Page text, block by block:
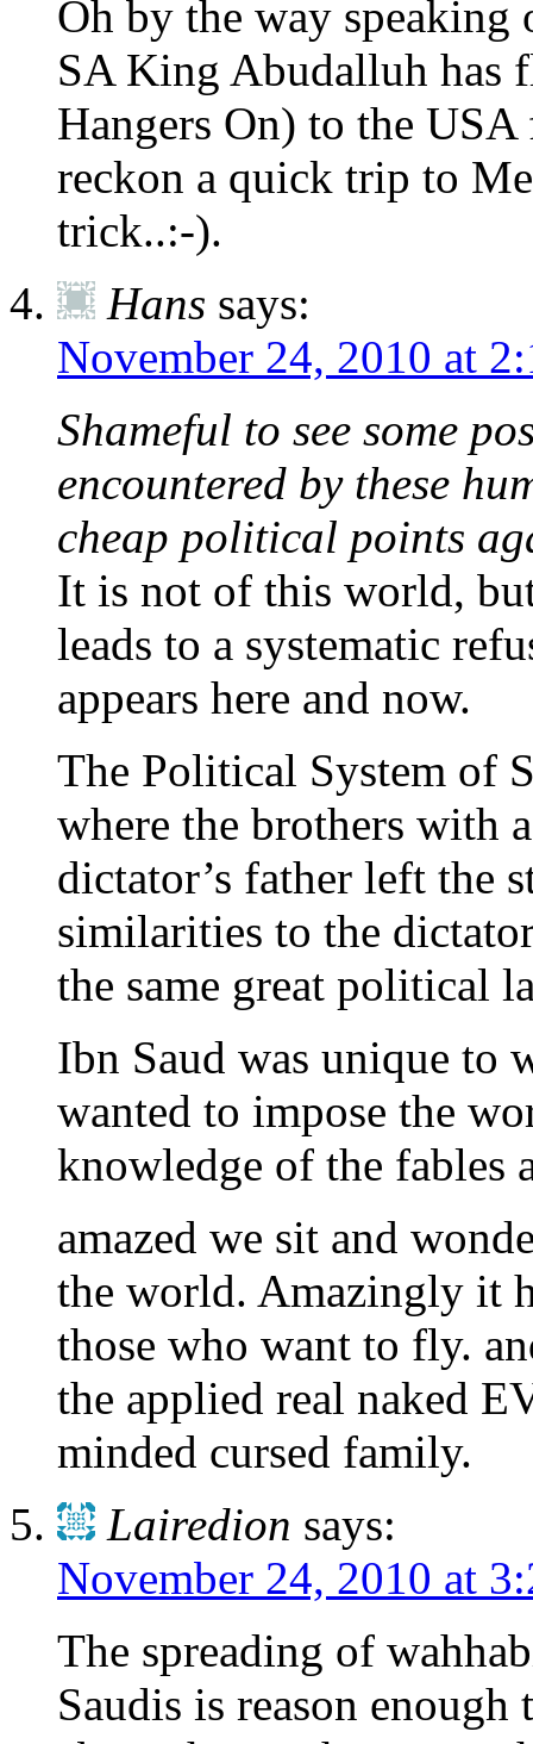
Oh by the way
SA King Abudalluh has
Hangers On) to the
reckon a quick trip to
trick..:-).
Hans says:
November 24, 2010 at
Shameful to see some
encountered by these
cheap political points
It is not of this world,
leads to a systematic
appears here and now.
The Political System of
where the brothers with
dictator’s father left the
similarities to the
the same great political
Ibn Saud was unique to
wanted to impose the
knowledge of the fables
amazed we sit and
the world. Amazingly it
those who want to fly.
the applied real naked
minded cursed family.
Lairedion says:
November 24, 2010 at
The spreading of
Saudis is reason